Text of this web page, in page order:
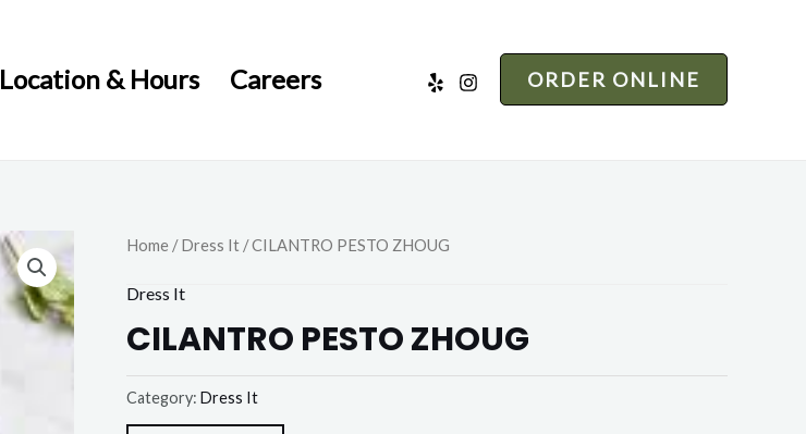
Location & Hours Careers ORDER ONLINE
Home /Dress It / CILANTRO PESTO ZHOUG
Dress It
CILANTRO PESTO ZHOUG
Category: Dress It